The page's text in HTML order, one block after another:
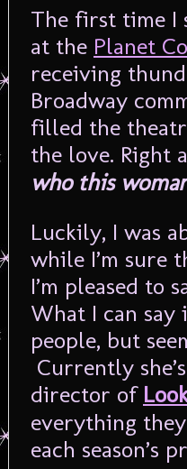
The first time I
at the Planet
receiving
Broadway
filled the
the love. Right
who this
Luckily, I was
while I’m sure
I’m pleased to
What I can say
people, but
Currently
director of
everything
each season’s